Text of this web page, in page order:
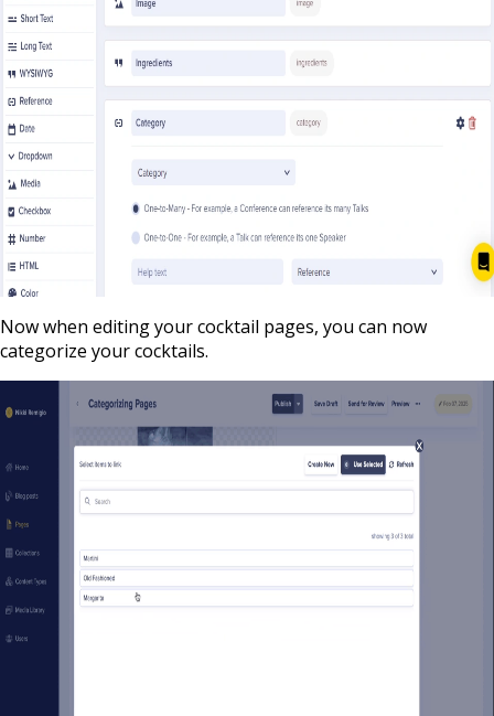
Now when editing your cocktail pages, you can now
categorize your cocktails.